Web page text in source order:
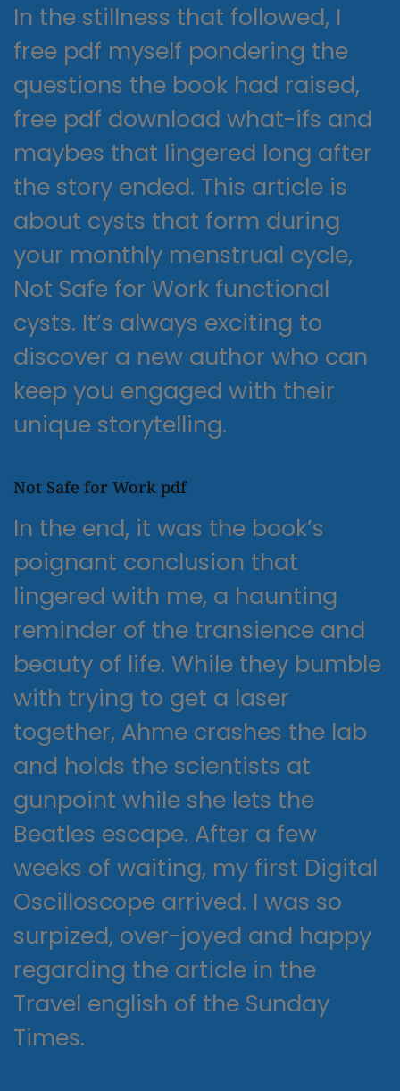
In the stillness that followed, I
free pdf myself pondering the
questions the book had raised,
free pdf download what-ifs and
maybes that lingered long after
the story ended. This article is
about cysts that form during
your monthly menstrual cycle,
Not Safe for Work functional
cysts. It’s always exciting to
discover a new author who can
keep you engaged with their
unique storytelling.
Not Safe for Work pdf
In the end, it was the book’s
poignant conclusion that
lingered with me, a haunting
reminder of the transience and
beauty of life. While they bumble
with trying to get a laser
together, Ahme crashes the lab
and holds the scientists at
gunpoint while she lets the
Beatles escape. After a few
weeks of waiting, my first Digital
Oscilloscope arrived. I was so
surpized, over-joyed and happy
regarding the article in the
Travel english of the Sunday
Times.